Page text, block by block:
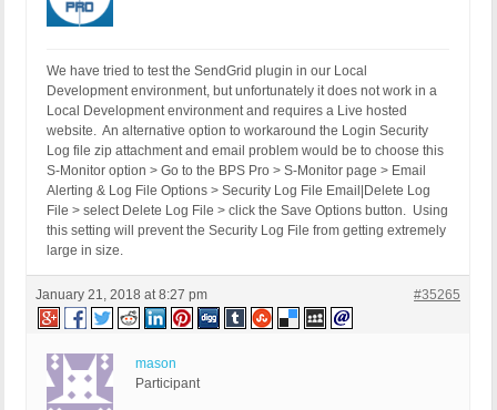
We have tried to test the SendGrid plugin in our Local
Development environment, but unfortunately it does not work in a
Local Development environment and requires a Live hosted
website. An alternative option to workaround the Login Security
Log file zip attachment and email problem would be to choose this
S-Monitor option > Go to the BPS Pro > S-Monitor page > Email
Alerting & Log File Options > Security Log File Email|Delete Log
File > select Delete Log File > click the Save Options button. Using
this setting will prevent the Security Log File from getting extremely
large in size.
January 21, 2018 at 8:27 pm #35265
mason
Participant